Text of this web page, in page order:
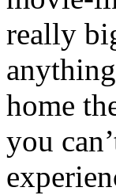
really
home
you